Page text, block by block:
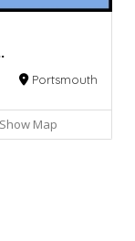
Portsmouth
Show Map